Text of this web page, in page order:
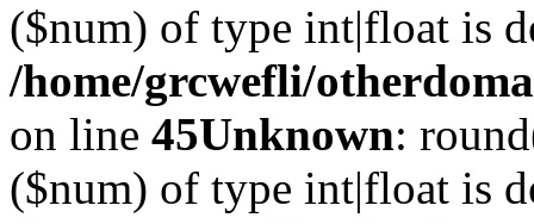
($num) of type int|float is
/home/grcwefli/
on line 45Unknown:
($num) of type int|float is